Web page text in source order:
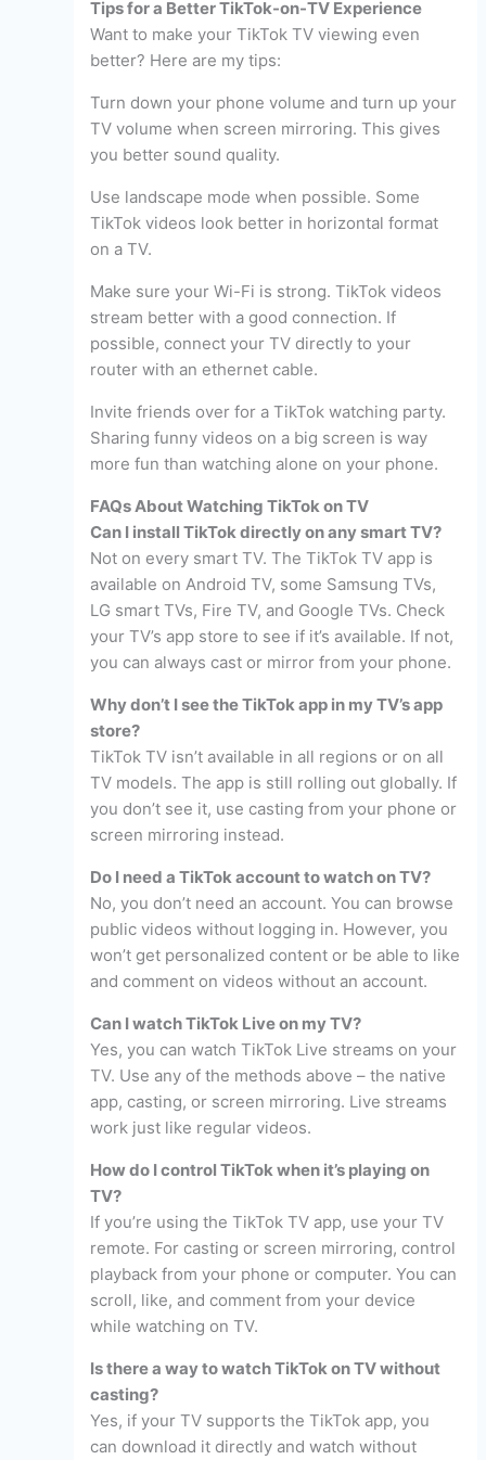
Tips for a Better TikTok-on-TV Experience
Want to make your TikTok TV viewing even
better? Here are my tips:
Turn down your phone volume and turn up your
TV volume when screen mirroring. This gives
you better sound quality.
Use landscape mode when possible. Some
TikTok videos look better in horizontal format
on a TV.
Make sure your Wi-Fi is strong. TikTok videos
stream better with a good connection. If
possible, connect your TV directly to your
router with an ethernet cable.
Invite friends over for a TikTok watching party.
Sharing funny videos on a big screen is way
more fun than watching alone on your phone.
FAQs About Watching TikTok on TV
Can I install TikTok directly on any smart TV?
Not on every smart TV. The TikTok TV app is
available on Android TV, some Samsung TVs,
LG smart TVs, Fire TV, and Google TVs. Check
your TV’s app store to see if it’s available. If not,
you can always cast or mirror from your phone.
Why don’t I see the TikTok app in my TV’s app
store?
TikTok TV isn’t available in all regions or on all
TV models. The app is still rolling out globally. If
you don’t see it, use casting from your phone or
screen mirroring instead.
Do I need a TikTok account to watch on TV?
No, you don’t need an account. You can browse
public videos without logging in. However, you
won’t get personalized content or be able to like
and comment on videos without an account.
Can I watch TikTok Live on my TV?
Yes, you can watch TikTok Live streams on your
TV. Use any of the methods above – the native
app, casting, or screen mirroring. Live streams
work just like regular videos.
How do I control TikTok when it’s playing on
TV?
If you’re using the TikTok TV app, use your TV
remote. For casting or screen mirroring, control
playback from your phone or computer. You can
scroll, like, and comment from your device
while watching on TV.
Is there a way to watch TikTok on TV without
casting?
Yes, if your TV supports the TikTok app, you
can download it directly and watch without